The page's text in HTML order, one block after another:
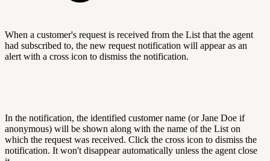
When a customer's request is received from the List that the agent
had subscribed to, the new request notification will appear as an
alert with a cross icon to dismiss the notification.
In the notification, the identified customer name (or Jane Doe if
anonymous) will be shown along with the name of the List on
which the request was received. Click the cross icon to dismiss the
notification. It won't disappear automatically unless the agent close